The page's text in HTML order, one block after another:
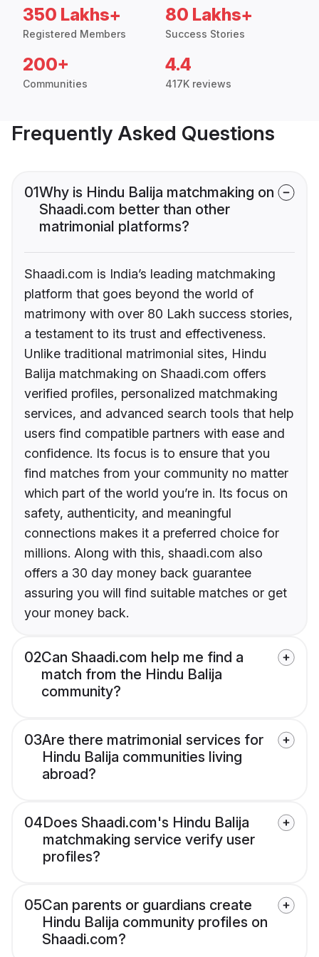
350 Lakhs+
Registered Members
80 Lakhs+
Success Stories
200+
Communities
4.4
417K reviews
Frequently Asked Questions
01Why is Hindu Balija matchmaking on
Shaadi.com better than other
matrimonial platforms?
Shaadi.com is India’s leading matchmaking
platform that goes beyond the world of
matrimony with over 80 Lakh success stories,
a testament to its trust and effectiveness.
Unlike traditional matrimonial sites, Hindu
Balija matchmaking on Shaadi.com offers
verified profiles, personalized matchmaking
services, and advanced search tools that help
users find compatible partners with ease and
confidence. Its focus is to ensure that you
find matches from your community no matter
which part of the world you’re in. Its focus on
safety, authenticity, and meaningful
connections makes it a preferred choice for
millions. Along with this, shaadi.com also
offers a 30 day money back guarantee
assuring you will find suitable matches or get
your money back.
02Can Shaadi.com help me find a
match from the Hindu Balija
community?
03Are there matrimonial services for
Hindu Balija communities living
abroad?
04Does Shaadi.com's Hindu Balija
matchmaking service verify user
profiles?
05Can parents or guardians create
Hindu Balija community profiles on
Shaadi.com?